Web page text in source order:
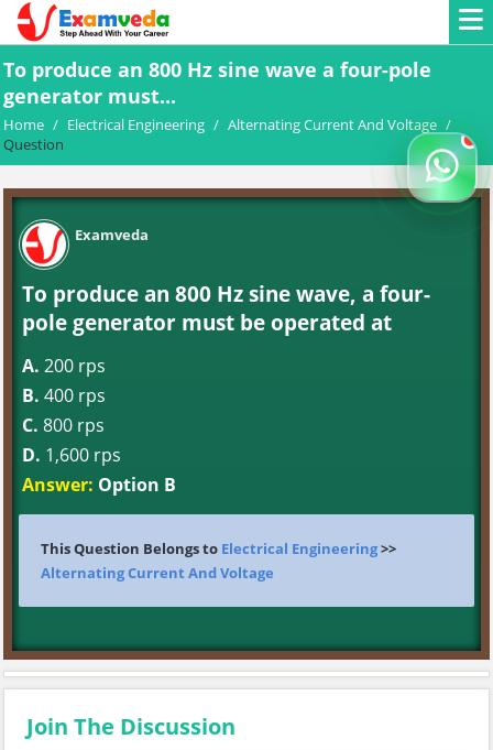
To produce an 800 Hz sine wave a four-pole
generator must...
Home / Electrical Engineering / Alternating Current And Voltage /
Question
Examveda
To produce an 800 Hz sine wave, a four-
pole generator must be operated at
A. 200 rps
B. 400 rps
C. 800 rps
D. 1,600 rps
Answer: Option B
This Question Belongs to Electrical Engineering>>
Alternating Current And Voltage
Join The Discussion